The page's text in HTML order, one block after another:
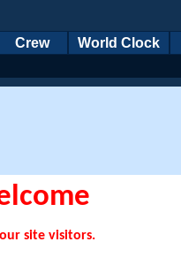
Crew World Clock
site visitors.